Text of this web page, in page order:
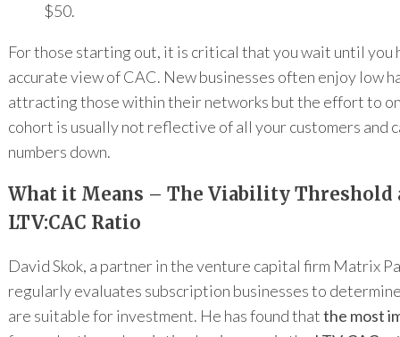
$50.
For those starting out, it is critical that you wait until you
accurate view of CAC. New businesses often enjoy low
attracting those within their networks but the effort to
cohort is usually not reflective of all your customers and
numbers down.
What it Means – The Viability Threshold
LTV:CAC Ratio
David Skok, a partner in the venture capital firm Matrix
regularly evaluates subscription businesses to
are suitable for investment. He has found thatthe most